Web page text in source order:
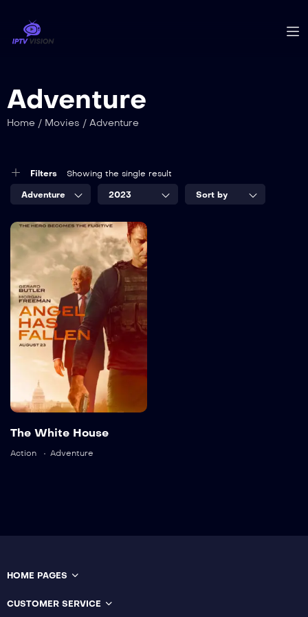
Adventure
Home / Movies / Adventure
Filters Showing the single result
Adventure 2023 Sort by
7.5
The White
House
TV-MA
2023
2 hr 35 mins
Language:
English
Davison
The White House
Action Adventure
HOME PAGES
CUSTOMER SERVICE